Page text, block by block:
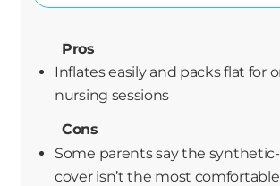
Pros
Inflates easily and packs flat for on-the-go
nursing sessions
Cons
Some parents say the synthetic-feeling
cover isn’t the most comfortable